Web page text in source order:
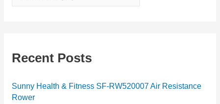
a
g
r
i
Recent Posts
Sunny Health & Fitness SF-RW520007 Air Resistance
Rower